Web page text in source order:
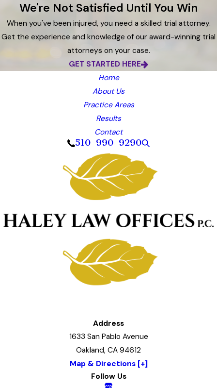
We're Not Satisfied Until You Win
When you've been injured, you need a skilled trial attorney.
Get the experience and knowledge of our award-winning trial
attorneys on your case.
GET STARTED HERE
Home
About Us
Practice Areas
Results
Contact
510-990-9290
Address
1633 San Pablo Avenue
Oakland, CA 94612
Map & Directions [+]
Follow Us